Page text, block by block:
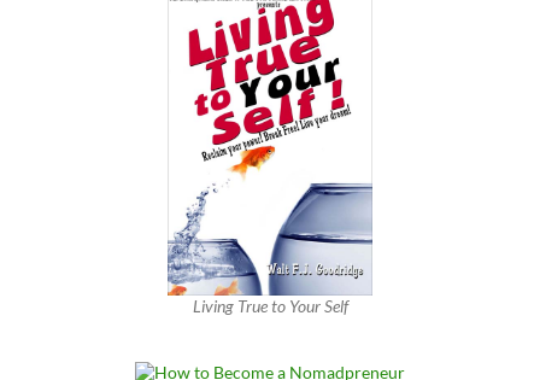
Living True to Your Self